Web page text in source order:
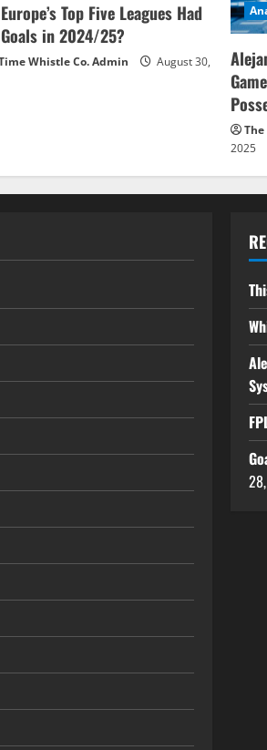
Top Five Leagues Had
in 2024/25?
Whistle Co. Admin
August 30,
2025